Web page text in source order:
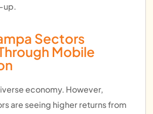
up.
Sectors
Mobile
economy. However,
are seeing higher returns from